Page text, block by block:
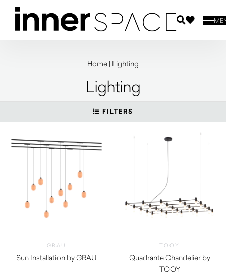
Home | Lighting
Lighting
FILTERS
GRAU
Sun Installation by GRAU
TOOY
Quadrante Chandelier by
TOOY